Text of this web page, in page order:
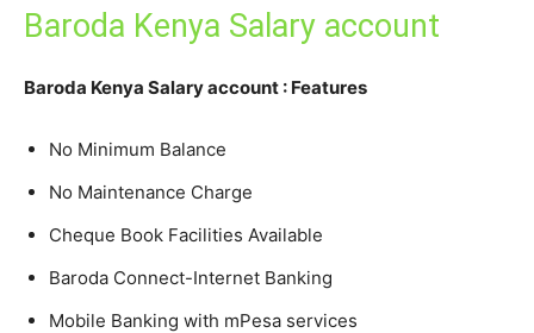
Baroda Kenya Salary account
Baroda Kenya Salary account : Features
No Minimum Balance
No Maintenance Charge
Cheque Book Facilities Available
Baroda Connect-Internet Banking
Mobile Banking with mPesa services